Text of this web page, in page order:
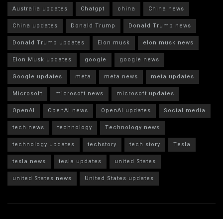
Australia updates
Chatgpt china
China news
China updates
Donald Trump
Donald Trump news
Donald Trump updates
Elon musk
elon musk news
Elon Musk updates
google
google news
Google updates
meta meta news
meta updates
Microsoft
microsoft news
microsoft updates
OpenAI
OpenAI news OpenAI updates
Social media
tech news
technology
Technology news
technology updates
techstory tech story
Tesla
tesla news
tesla updates
united States
united States news
United States updates